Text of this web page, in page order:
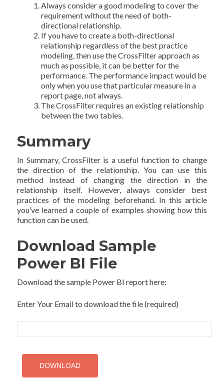
Always consider a good modeling to cover the
requirement without the need of both-
directional relationship.
If you have to create a both-directional
relationship regardless of the best practice
modeling, then use the CrossFilter approach as
much as possible, it can be better for the
performance. The performance impact would be
only when you use that particular measure in a
report page, not always.
The CrossFilter requires an existing relationship
between the two tables.
Summary
In Summary, CrossFilter is a useful function to change
the direction of the relationship. You can use this
method instead of changing the direction in the
relationship itself. However, always consider best
practices of the modeling beforehand. In this article
you’ve learned a couple of examples showing how this
function can be used.
Download Sample
Power BI File
Download the sample Power BI report here:
Enter Your Email to download the file (required)